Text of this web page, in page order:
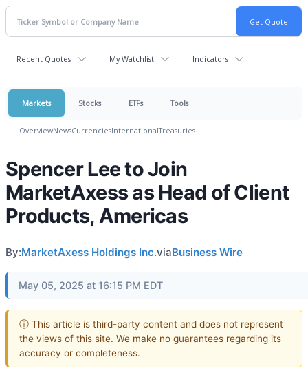
Recent Quotes My Watchlist Indicators
Markets Stocks ETFs Tools
OverviewNewsCurrenciesInternationalTreasuries
Spencer Lee to Join
MarketAxess as Head of Client
Products, Americas
By:MarketAxess Holdings Inc.viaBusiness Wire
May 05, 2025 at 16:15 PM EDT
ⓘ This article is third-party content and does not represent
the views of this site. We make no guarantees regarding its
accuracy or completeness.